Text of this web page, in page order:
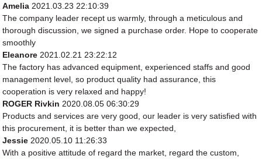
Amelia 2021.03.23 22:10:39
The company leader recept us warmly, through a meticulous and
thorough discussion, we signed a purchase order. Hope to cooperate
smoothly
Eleanore 2021.02.21 23:22:12
The factory has advanced equipment, experienced staffs and good
management level, so product quality had assurance, this
cooperation is very relaxed and happy!
ROGER Rivkin 2020.08.05 06:30:29
Products and services are very good, our leader is very satisfied with
this procurement, it is better than we expected,
Jessie 2020.05.10 11:26:33
With a positive attitude of regard the market, regard the custom,